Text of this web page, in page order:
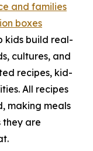
and families
boxes
kids build real-
cultures, and
recipes, kid-
All recipes
making meals
they are